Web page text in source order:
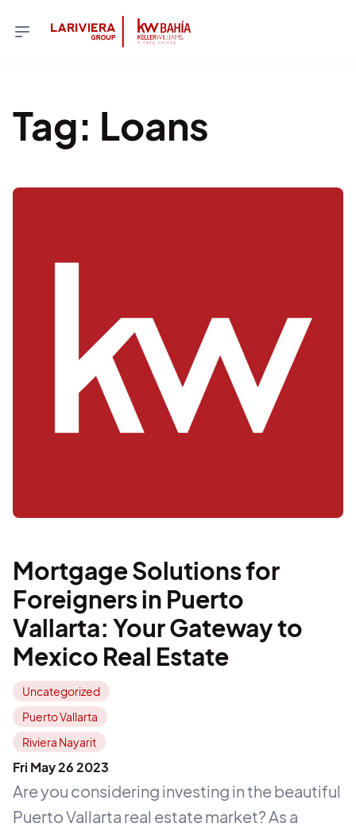
Tag: Loans
Mortgage Solutions for
Foreigners in Puerto
Vallarta: Your Gateway to
Mexico Real Estate
Uncategorized
Puerto Vallarta
Riviera Nayarit
Fri May 26 2023
Are you considering investing in the beautiful
Puerto Vallarta real estate market? As a